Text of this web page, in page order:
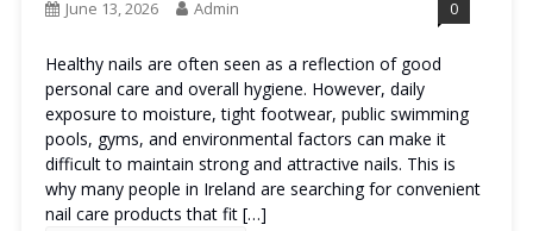
June 13, 2026 Admin 0
Healthy nails are often seen as a reflection of good
personal care and overall hygiene. However, daily
exposure to moisture, tight footwear, public swimming
pools, gyms, and environmental factors can make it
difficult to maintain strong and attractive nails. This is
why many people in Ireland are searching for convenient
nail care products that fit […]